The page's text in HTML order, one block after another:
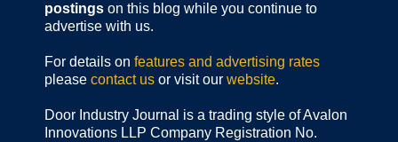
postings on this blog while you continue to
advertise with us.
For details on features and advertising rates
please contact us or visit our website.
Door Industry Journal is a trading style of Avalon
Innovations LLP Company Registration No.